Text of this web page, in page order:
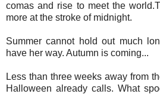
comas and rise to meet the
more at the stroke of midnight.
Summer cannot hold out much
have her way. Autumn is coming...
Less than three weeks away from
Halloween already calls. What